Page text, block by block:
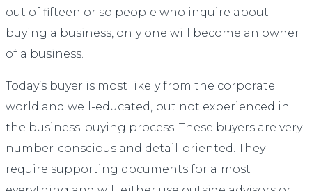
out of fifteen or so people who inquire about
buying a business, only one will become an owner
of a business.
Today’s buyer is most likely from the corporate
world and well-educated, but not experienced in
the business-buying process. These buyers are very
number-conscious and detail-oriented. They
require supporting documents for almost